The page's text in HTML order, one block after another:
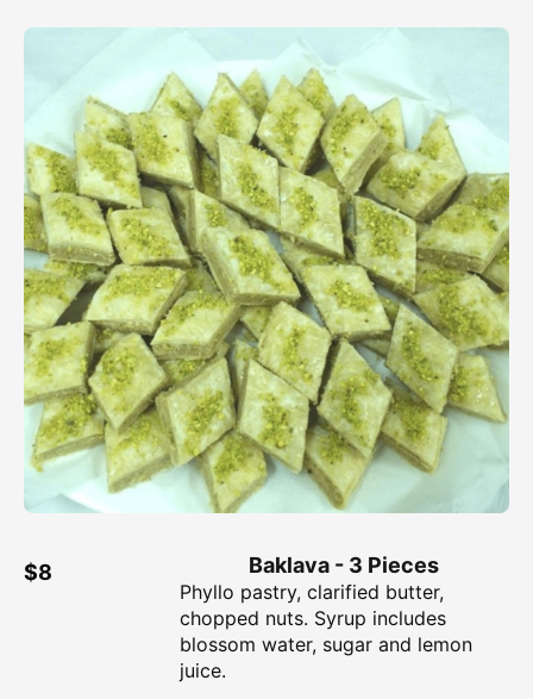
Baklava - 3 Pieces
$8
Phyllo pastry, clarified butter,
chopped nuts. Syrup includes
blossom water, sugar and lemon
juice.